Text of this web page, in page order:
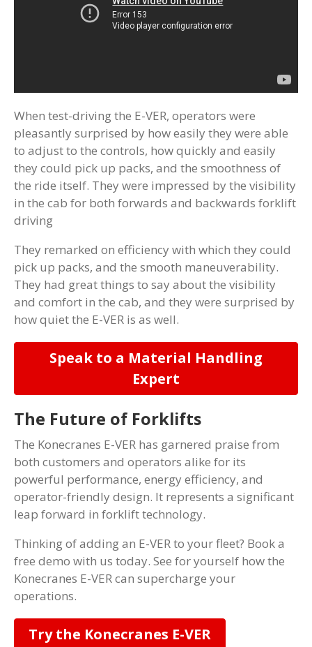
When test-driving the E-VER, operators were
pleasantly surprised by how easily they were able
to adjust to the controls, how quickly and easily
they could pick up packs, and the smoothness of
the ride itself. They were impressed by the visibility
in the cab for both forwards and backwards forklift
driving
They remarked on efficiency with which they could
pick up packs, and the smooth maneuverability.
They had great things to say about the visibility
and comfort in the cab, and they were surprised by
how quiet the E-VER is as well.
Speak to a Material Handling
Expert
The Future of Forklifts
The Konecranes E-VER has garnered praise from
both customers and operators alike for its
powerful performance, energy efficiency, and
operator-friendly design. It represents a significant
leap forward in forklift technology.
Thinking of adding an E-VER to your fleet? Book a
free demo with us today. See for yourself how the
Konecranes E-VER can supercharge your
operations.
Try the Konecranes E-VER